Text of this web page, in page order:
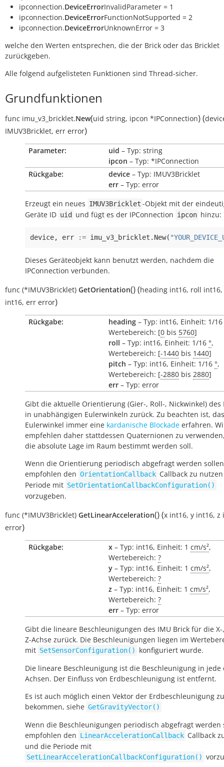
ipconnection.DeviceErrorInvalidParameter = 1
ipconnection.DeviceErrorFunctionNotSupported = 2
ipconnection.DeviceErrorUnknownError = 3
welche den Werten entsprechen, die der Brick oder das Bricklet
zurückgeben.
Alle folgend aufgelisteten Funktionen sind Thread-sicher.
Grundfunktionen
func imu_v3_bricklet.New(uid string, ipcon *IPConnection)(
IMUV3Bricklet, err error)
Parameter: uid – Typ: string
ipcon – Typ: *IPConnection
Rückgabe:
device – Typ: IMUV3Bricklet
err – Typ: error
Erzeugt ein neues IMUV3Bricklet -Objekt mit der
Geräte ID uid und fügt es der IPConnection ipcon hinzu:
device, err := imu_v3_bricklet . New(
Dieses Geräteobjekt kann benutzt werden, nachdem die
IPConnection verbunden.
func (*IMUV3Bricklet) GetOrientation()(heading int16, roll int16,
int16, err error)
Rückgabe: heading – Typ: int16, Einheit: 1/16
Wertebereich: [0 bis 5760]
roll – Typ: int16, Einheit: 1/16 °,
Wertebereich: [-1440 bis 1440]
pitch – Typ: int16, Einheit: 1/16 °,
Wertebereich: [-2880 bis 2880]
err – Typ: error
Gibt die aktuelle Orientierung (Gier-, Roll-, Nickwinkel) des
in unabhängigen Eulerwinkeln zurück. Zu beachten ist,
Eulerwinkel immer eine kardanische Blockade erfahren.
empfehlen daher stattdessen Quaternionen zu
die absolute Lage im Raum bestimmt werden soll.
Wenn die Orientierung periodisch abgefragt werden
empfohlen den OrientationCallback Callback zu
Periode mit SetOrientationCallbackConfiguration()
vorzugeben.
func (*IMUV3Bricklet) GetLinearAcceleration()(x int16, y int16, z
error)
Rückgabe: x – Typ: int16, Einheit: 1 cm/s²,
Wertebereich: ?
y – Typ: int16, Einheit: 1 cm/s²,
Wertebereich: ?
z – Typ: int16, Einheit: 1 cm/s²,
Wertebereich: ?
err – Typ: error
Gibt die lineare Beschleunigungen des IMU Brick für die
Z-Achse zurück. Die Beschleunigungen liegen im
mit SetSensorConfiguration()
konfiguriert wurde.
Die lineare Beschleunigung ist die Beschleunigung in
Achsen. Der Einfluss von Erdbeschleunigung ist entfernt.
Es ist auch möglich einen Vektor der Erdbeschleunigung zu
bekommen, siehe GetGravityVector()
Wenn die Beschleunigungen periodisch abgefragt werden
empfohlen den LinearAccelerationCallback Callback
und die Periode mit
SetLinearAccelerationCallbackConfiguration()